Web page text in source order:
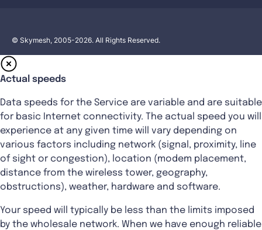
© Skymesh, 2005-2026. All Rights Reserved.
Actual speeds
Data speeds for the Service are variable and are suitable
for basic Internet connectivity. The actual speed you will
experience at any given time will vary depending on
various factors including network (signal, proximity, line
of sight or congestion), location (modem placement,
distance from the wireless tower, geography,
obstructions), weather, hardware and software.
Your speed will typically be less than the limits imposed
by the wholesale network. When we have enough reliable